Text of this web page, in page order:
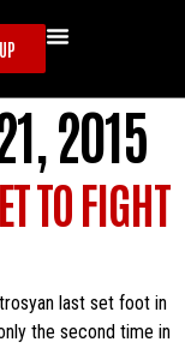
2015
TO FIGHT
last set foot in
the second time in